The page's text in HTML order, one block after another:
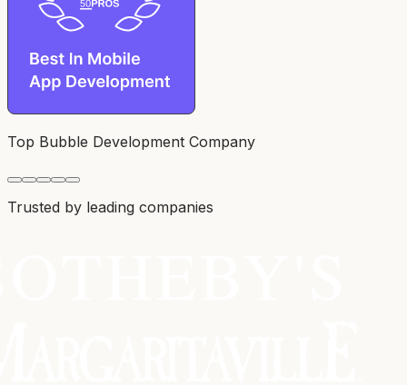
Top Bubble Development Company
Trusted by leading companies